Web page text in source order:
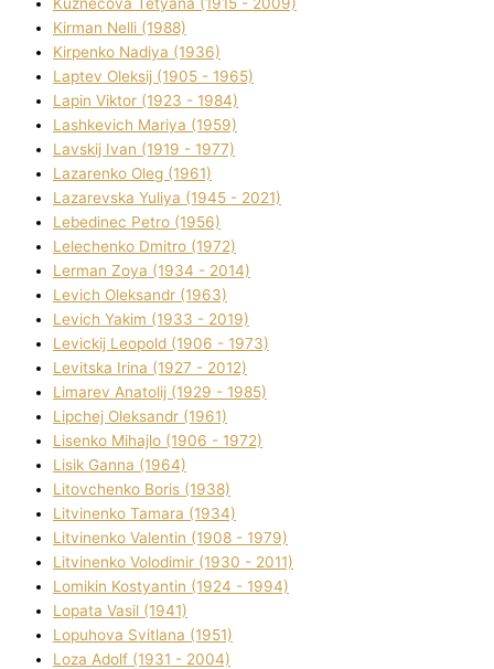
Kіrman Nellі (1988)
Kіrpenko Nadіya (1936)
Laptev Oleksіj (1905 - 1965)
Lapіn Vіktor (1923 - 1984)
Lashkevich Marіya (1959)
Lavskij Іvan (1919 - 1977)
Lazarenko Oleg (1961)
Lazarevska Yulіya (1945 - 2021)
Lebedinec Petro (1956)
Lelechenko Dmitro (1972)
Lerman Zoya (1934 - 2014)
Levich Oleksandr (1963)
Levich Yakim (1933 - 2019)
Levickij Leopold (1906 - 1973)
Levitska Іrina (1927 - 2012)
Limarev Anatolіj (1929 - 1985)
Lipchej Oleksandr (1961)
Lisenko Mihajlo (1906 - 1972)
Lisik Ganna (1964)
Litovchenko Boris (1938)
Litvinenko Tamara (1934)
Litvinenko Valentin (1908 - 1979)
Litvinenko Volodimir (1930 - 2011)
Lomikіn Kostyantin (1924 - 1994)
Lopata Vasil (1941)
Lopuhova Svіtlana (1951)
Loza Adolf (1931 - 2004)